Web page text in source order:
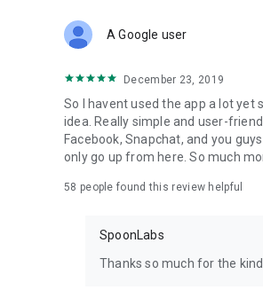
Forget Wizz, Yubo, and Bigo Live -
A Google user
December 23, 2019
So I havent used the app a lot
idea. Really simple and user-
Facebook, Snapchat, and you
only go up from here. So much
58 people found this review helpful
SpoonLabs
Thanks so much for the